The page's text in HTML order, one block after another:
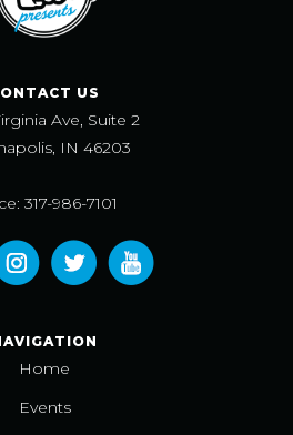
US
Ave, Suite 2
IN 46203
317-986-7101
Home
Events